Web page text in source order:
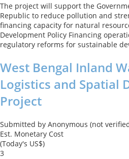
Development
DPL
The project will support the
Republic to reduce pollution and
financing capacity for natural
Development Policy Financing
regulatory reforms for sustainable
West Bengal Inland
Logistics and Spatial
Project
Submitted by Anonymous (not
Est. Monetary Cost
(Today's US$)
3